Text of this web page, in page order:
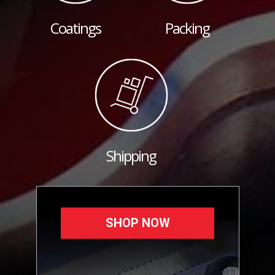
Coatings Packing
Shipping
SHOP NOW